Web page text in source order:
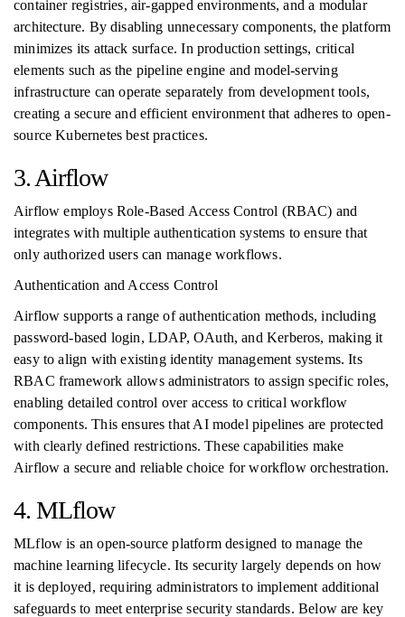
container registries, air-gapped environments, and a modular
architecture. By disabling unnecessary components, the platform
minimizes its attack surface. In production settings, critical
elements such as the pipeline engine and model-serving
infrastructure can operate separately from development tools,
creating a secure and efficient environment that adheres to open-
source Kubernetes best practices.
3. Airflow
Airflow employs Role-Based Access Control (RBAC) and
integrates with multiple authentication systems to ensure that
only authorized users can manage workflows.
Authentication and Access Control
Airflow supports a range of authentication methods, including
password-based login, LDAP, OAuth, and Kerberos, making it
easy to align with existing identity management systems. Its
RBAC framework allows administrators to assign specific roles,
enabling detailed control over access to critical workflow
components. This ensures that AI model pipelines are protected
with clearly defined restrictions. These capabilities make
Airflow a secure and reliable choice for workflow orchestration.
4. MLflow
MLflow is an open-source platform designed to manage the
machine learning lifecycle. Its security largely depends on how
it is deployed, requiring administrators to implement additional
safeguards to meet enterprise security standards. Below are key